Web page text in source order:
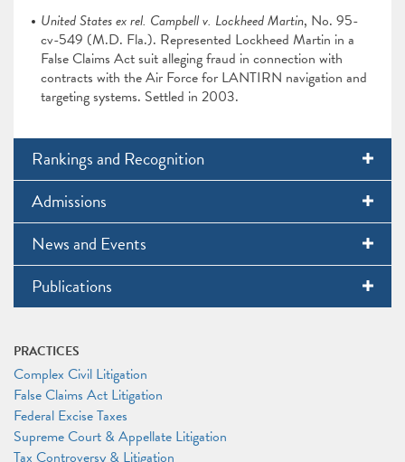
PRACTICES
Complex Civil Litigation
False Claims Act Litigation
Federal Excise Taxes
Supreme Court & Appellate Litigation
Tax Controversy & Litigation
United States ex rel. Campbell v. Lockheed Martin, No. 95-
cv-549 (M.D. Fla.). Represented Lockheed Martin in a
False Claims Act suit alleging fraud in connection with
contracts with the Air Force for LANTIRN navigation and
targeting systems. Settled in 2003.
Rankings and Recognition
Admissions
News and Events
Publications